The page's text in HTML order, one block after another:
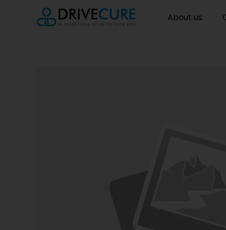
About us